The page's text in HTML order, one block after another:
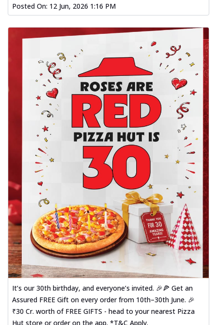
Posted On: 12 Jun, 2026 1:16 PM
It’s our 30th birthday, and everyone’s invited. 🎉🍕 Get an
Assured FREE Gift on every order from 10th–30th June. 🎉
₹30 Cr. worth of FREE GIFTS - head to your nearest Pizza
Hut store or order on the app. *T&C Apply.